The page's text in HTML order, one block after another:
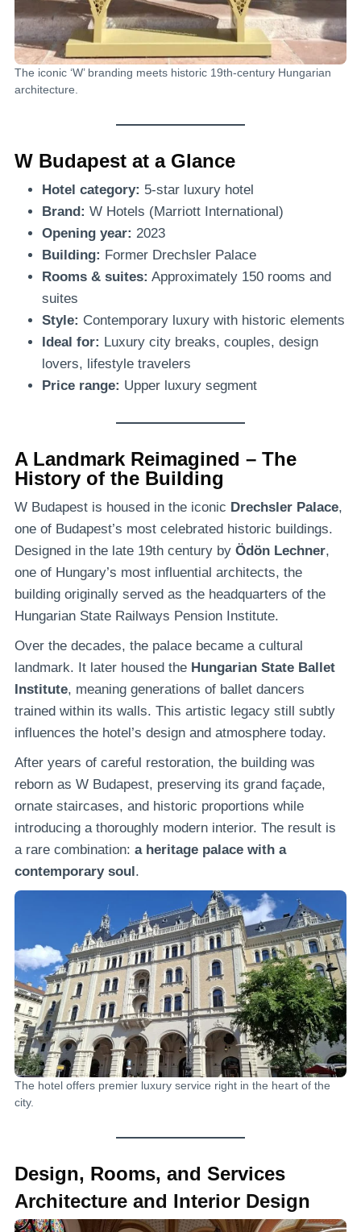
The iconic ‘W’ branding meets historic 19th-century Hungarian
architecture.
W Budapest at a Glance
Hotel category: 5-star luxury hotel
Brand: W Hotels (Marriott International)
Opening year: 2023
Building: Former Drechsler Palace
Rooms & suites: Approximately 150 rooms and
suites
Style: Contemporary luxury with historic elements
Ideal for: Luxury city breaks, couples, design
lovers, lifestyle travelers
Price range: Upper luxury segment
A Landmark Reimagined – The
History of the Building
W Budapest is housed in the iconic Drechsler Palace,
one of Budapest’s most celebrated historic buildings.
Designed in the late 19th century by Ödön Lechner,
one of Hungary’s most influential architects, the
building originally served as the headquarters of the
Hungarian State Railways Pension Institute.
Over the decades, the palace became a cultural
landmark. It later housed the Hungarian State Ballet
Institute, meaning generations of ballet dancers
trained within its walls. This artistic legacy still subtly
influences the hotel’s design and atmosphere today.
After years of careful restoration, the building was
reborn as W Budapest, preserving its grand façade,
ornate staircases, and historic proportions while
introducing a thoroughly modern interior. The result is
a rare combination: a heritage palace with a
contemporary soul .
The hotel offers premier luxury service right in the heart of the
city.
Design, Rooms, and Services
Architecture and Interior Design